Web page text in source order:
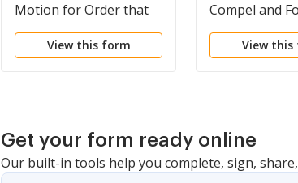
Motion for Order that
Truth of Matters be
Deemed Admitted and
View this form
Compel and
Attorney's
ExpensesView this
Get your form ready online
Our built-in tools help you complete, sign,